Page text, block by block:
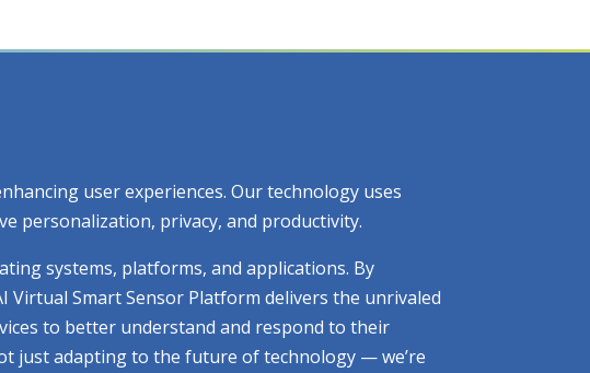
user experiences. Our technology uses
personalization, privacy, and productivity.
systems, platforms, and applications. By
Virtual Smart Sensor Platform delivers the unrivaled
to better understand and respond to their
just adapting to the future of technology — we’re